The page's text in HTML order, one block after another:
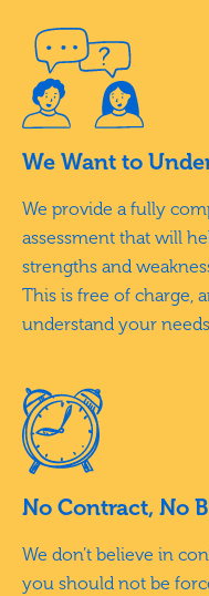
We Want to
We provide a fully
assessment that will
strengths and
This is free of charge,
understand your
No Contract, No
We don’t believe in
you should not be